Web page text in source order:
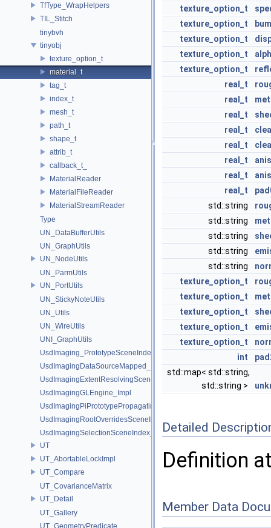
TfType_WrapHelpers
TIL_Stitch
tinybvh
tinyobj
texture_option_t
material_t
tag_t
index_t
mesh_t
path_t
shape_t
attrib_t
callback_t_
MaterialReader
MaterialFileReader
MaterialStreamReader
Type
UN_DataBufferUtils
UN_GraphUtils
UN_NodeUtils
UN_ParmUtils
UN_PortUtils
UN_StickyNoteUtils
UN_Utils
UN_WireUtils
UNI_GraphUtils
UsdImaging_PrototypeSceneIndexUtils
UsdImagingDataSourceMapped_Impl
UsdImagingExtentResolvingSceneIndex_Impl
UsdImagingGLEngine_Impl
UsdImagingPiPrototypePropagatingSceneIndex_Impl
UsdImagingRootOverridesSceneIndex_Impl
UsdImagingSelectionSceneIndex_Impl
UT
UT_AbortableLockImpl
UT_Compare
UT_CovarianceMatrix
UT_Detail
UT_Gallery
UT_GeometryPredicate
texture_option_t
texture_option_t
texture_option_t
texture_option_t
texture_option_t
real_t
real_t
real_t
real_t
real_t
real_t
real_t
real_t
std::string
std::string
std::string
std::string
std::string
texture_option_t
texture_option_t
texture_option_t
texture_option_t
texture_option_t
int
std::map< std::string,
std::string >
Detailed
Definition
Member Data